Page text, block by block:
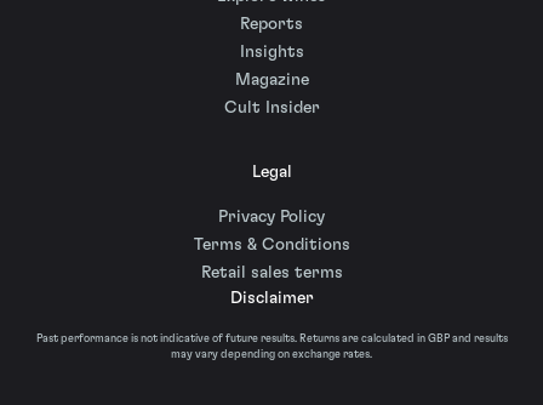
Reports
Insights
Magazine
Cult Insider
Legal
Privacy Policy
Terms & Conditions
Retail sales terms
Disclaimer
Past performance is not indicative of future results. Returns are calculated in GBP and results
may vary depending on exchange rates.